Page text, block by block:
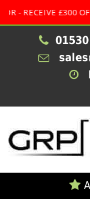
£300 OFF -